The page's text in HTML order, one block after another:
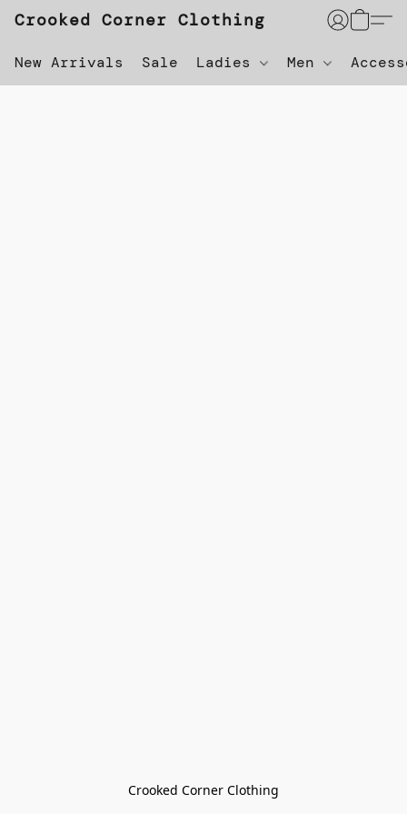
Crooked Corner Clothing
New Arrivals Sale Ladies Men
Crooked Corner Clothing